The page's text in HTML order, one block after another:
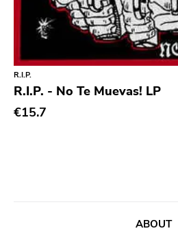
Indie Rock
Industrial
R.I.P.
R.I.P. - No Te Muevas! LP
€15.7
ABOUT